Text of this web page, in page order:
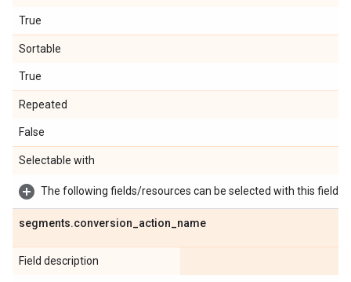
True
Sortable
True
Repeated
False
Selectable with
The following fields/resources can be selected with this field:
segments.conversion action name
Field description